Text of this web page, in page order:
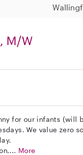
M/W
for our infants (will
We value zero
More